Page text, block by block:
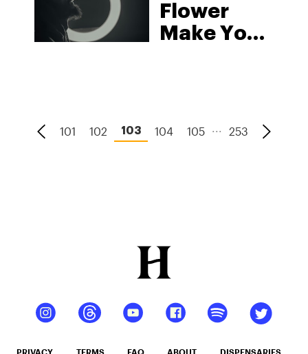
Flower
Make You
101 102 103 104 105 ... 253
PRIVACY TERMS FAQ ABOUT DISPENSARIES